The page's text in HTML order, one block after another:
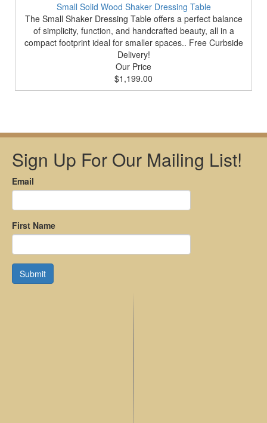
Small Solid Wood Shaker Dressing Table
The Small Shaker Dressing Table offers a perfect balance
of simplicity, function, and handcrafted beauty, all in a
compact footprint ideal for smaller spaces.. Free Curbside
Delivery!
Our Price
$1,199.00
Sign Up For Our Mailing List!
Email
First Name
Submit